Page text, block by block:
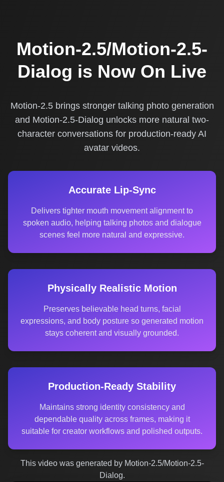
Motion-2.5/Motion-2.5-
Dialog is Now On Live
Motion-2.5 brings stronger talking photo generation
and Motion-2.5-Dialog unlocks more natural two-
character conversations for production-ready AI
avatar videos.
Accurate Lip-Sync
Delivers tighter mouth movement alignment to
spoken audio, helping talking photos and dialogue
scenes feel more natural and expressive.
Physically Realistic Motion
Preserves believable head turns, facial
expressions, and body posture so generated motion
stays coherent and visually grounded.
Production-Ready Stability
Maintains strong identity consistency and
dependable quality across frames, making it
suitable for creator workflows and polished outputs.
This video was generated by Motion-2.5/Motion-2.5-
Dialog.